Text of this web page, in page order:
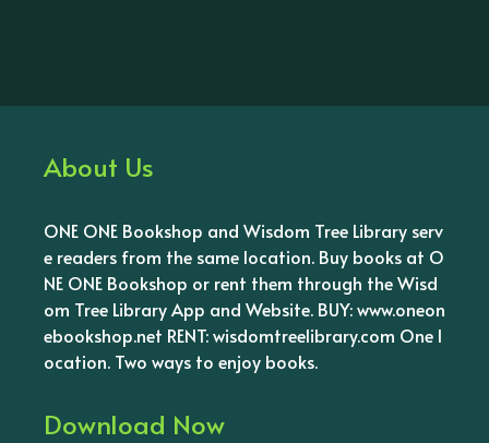
About Us
ONE ONE Bookshop and Wisdom Tree Library serv
e readers from the same location. Buy books at O
NE ONE Bookshop or rent them through the Wisd
om Tree Library App and Website. BUY: www.oneon
ebookshop.net RENT: wisdomtreelibrary.com One l
ocation. Two ways to enjoy books.
Download Now